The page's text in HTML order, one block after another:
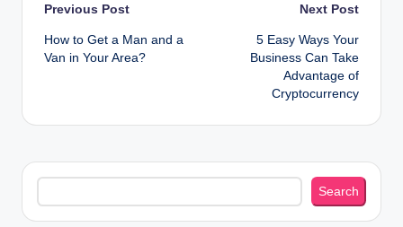
Post
navigation
Previous Post
How to Get a Man and a
Van in Your Area?
Next Post
5 Easy Ways Your
Business Can Take
Advantage of
Cryptocurrency
Search
Search